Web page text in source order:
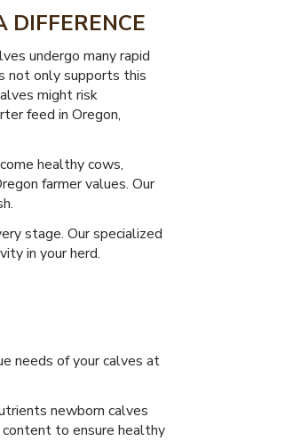
DIFFERENCE
undergo many rapid
not only supports this
might risk
feed in Oregon,
healthy cows,
farmer values. Our
stage. Our specialized
in your herd.
needs of your calves at
newborn calves
to ensure healthy